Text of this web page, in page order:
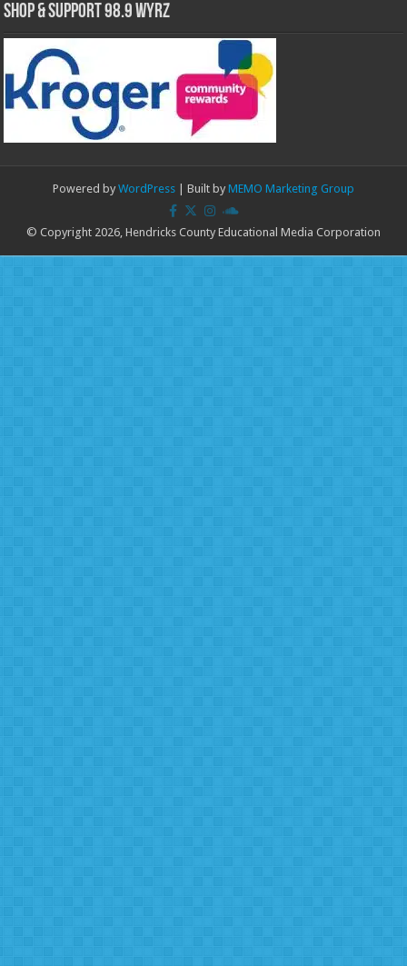
Shop & Support 98.9 WYRZ
Powered by WordPress | Built by MEMO Marketing Group
© Copyright 2026, Hendricks County Educational Media Corporation